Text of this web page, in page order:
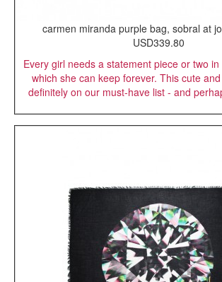
carmen miranda purple bag, sobral at
USD339.80
Every girl needs a statement piece or two
which she can keep forever. This cute
definitely on our must-have list - and